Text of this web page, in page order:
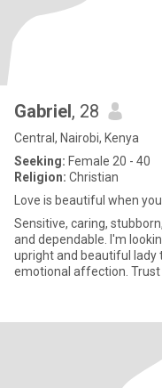
Gabriel, 28
Central, Nairobi, Kenya
Seeking: Female 20 - 40
Religion: Christian
Love is beautiful when
Sensitive, caring,
and dependable. I'm looking forward to meet an understandable
upright and beautiful lady
emotional affection.